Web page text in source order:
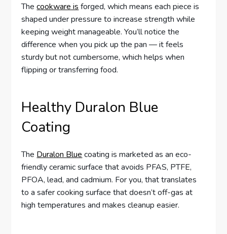
Thecookware is forged, which means each piece is
shaped under pressure to increase strength while
keeping weight manageable. You’ll notice the
difference when you pick up the pan — it feels
sturdy but not cumbersome, which helps when
flipping or transferring food.
Healthy Duralon Blue
Coating
The Duralon Blue coating is marketed as an eco-
friendly ceramic surface that avoids PFAS, PTFE,
PFOA, lead, and cadmium. For you, that translates
to a safer cooking surface that doesn’t off-gas at
high temperatures and makes cleanup easier.